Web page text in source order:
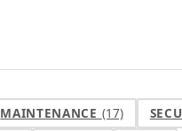
MAINTENANCE (17)